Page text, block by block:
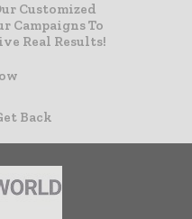
Customized
Campaigns To
Real Results!
Back